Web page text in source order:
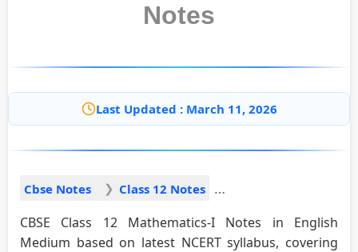
Notes
Last Updated : March 11, 2026
Cbse Notes Class 12 Notes
CBSE Class 12 Mathematics-I Notes in English
Medium based on latest NCERT syllabus, covering